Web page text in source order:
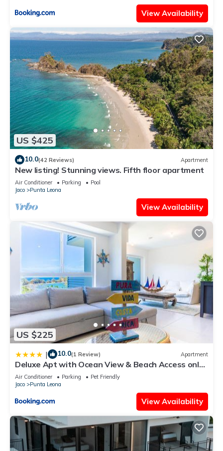
View Availability
US $425
10.0(42 Reviews) Apartment
New listing! Stunning views. Fifth floor apartment
Air Conditioner Parking
Pool
Jaco
Punta Leona
View Availability
US $225
| 10.0(1 Review) Apartment
Deluxe Apt with Ocean View & Beach Access only
1 hour drive from San Jose
Air Conditioner Parking
Pet Friendly
Jaco
Punta Leona
View Availability